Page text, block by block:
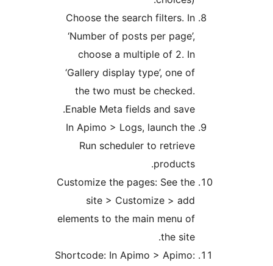
Choose the search filters. In
‘Number of posts per page’,
choose a multiple of 2. In
‘Gallery display type’, one of
the two must be checked.
Enable Meta fields and save.
In Apimo > Logs, launch the
Run scheduler to retrieve
Customize the pages: See the
site > Customize > add
elements to the main menu of
Shortcode: In Apimo > Apimo: